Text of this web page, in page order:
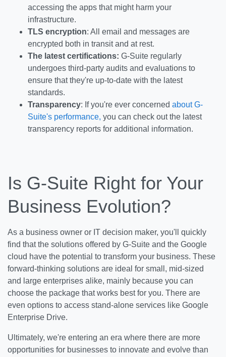
accessing the apps that might harm your
infrastructure.
TLS encryption: All email and messages are
encrypted both in transit and at rest.
The latest certifications: G-Suite regularly
undergoes third-party audits and evaluations to
ensure that they're up-to-date with the latest
standards.
Transparency: If you're ever concerned about G-
Suite's performance, you can check out the latest
transparency reports for additional information.
Is G-Suite Right for Your
Business Evolution?
As a business owner or IT decision maker, you'll quickly
find that the solutions offered by G-Suite and the Google
cloud have the potential to transform your business. These
forward-thinking solutions are ideal for small, mid-sized
and large enterprises alike, mainly because you can
choose the package that works best for you. There are
even options to access stand-alone services like Google
Enterprise Drive.
Ultimately, we're entering an era where there are more
opportunities for businesses to innovate and evolve than